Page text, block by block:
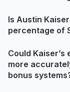
Is Austin
percentage of
Could
more
bonus